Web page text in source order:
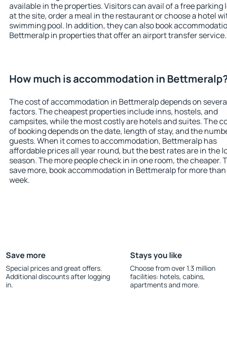
available in the properties. Visitors can avail of a free parking
at the site, order a meal in the restaurant or choose a hotel
swimming pool. In addition, they can also book
Bettmeralp in properties that offer an airport transfer service.
How much is accommodation in
The cost of accommodation in Bettmeralp depends on
factors. The cheapest properties include inns, hostels, and
campsites, while the most costly are hotels and suites. The
of booking depends on the date, length of stay, and the
guests. When it comes to accommodation, Bettmeralp has
affordable prices all year round, but the best rates are in the
season. The more people check in in one room, the cheaper.
save more, book accommodation in Bettmeralp for more
week.
Save more
Special prices and great offers.
Additional discounts after logging
in.
Stays you like
Choose from over 1.3 million
facilities: hotels, cabins,
apartments and more.